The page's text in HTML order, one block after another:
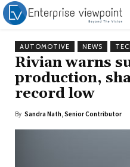
AUTOMOTIVE NEWS
Rivian warns
production,
record low
By Sandra Nath, Senior Contributor